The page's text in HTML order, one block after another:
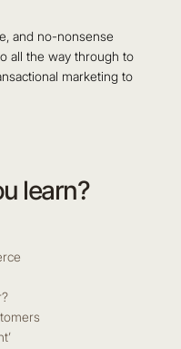
and no-nonsense
all the way through to
marketing to
learn?